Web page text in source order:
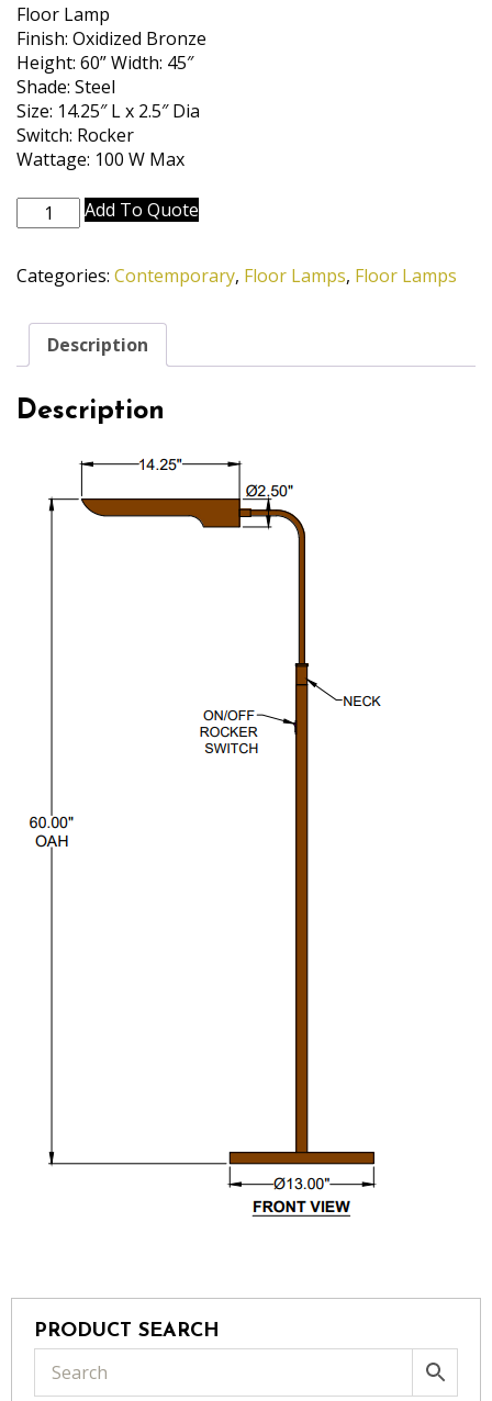
Floor Lamp
Finish: Oxidized Bronze
Height: 60” Width: 45″
Shade: Steel
Size: 14.25″ L x 2.5″ Dia
Switch: Rocker
Wattage: 100 W Max
A1005-
OB
Add To Quote
Categories: Contemporary, Floor Lamps, Floor Lamps
Description
Description
PRODUCT SEARCH